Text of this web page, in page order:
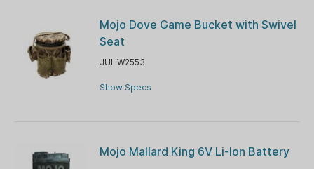
Mojo Dove Game Bucket with Swivel
Seat
JUHW2553
Show Specs
Mojo Mallard King 6V Li-Ion Battery